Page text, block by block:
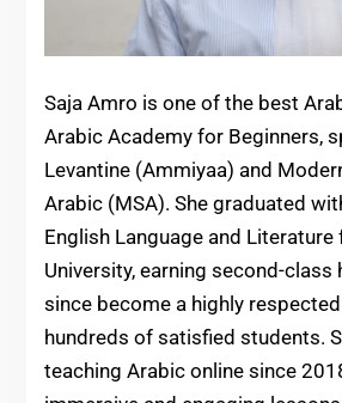
Saja Amro is one of the best
Arabic Academy for Beginners,
Levantine (Ammiyaa) and
Arabic (MSA). She graduated
English Language and
University, earning second-class
since become a highly
hundreds of satisfied students.
teaching Arabic online since